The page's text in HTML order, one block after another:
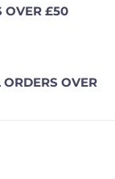
OVER £50
OVER